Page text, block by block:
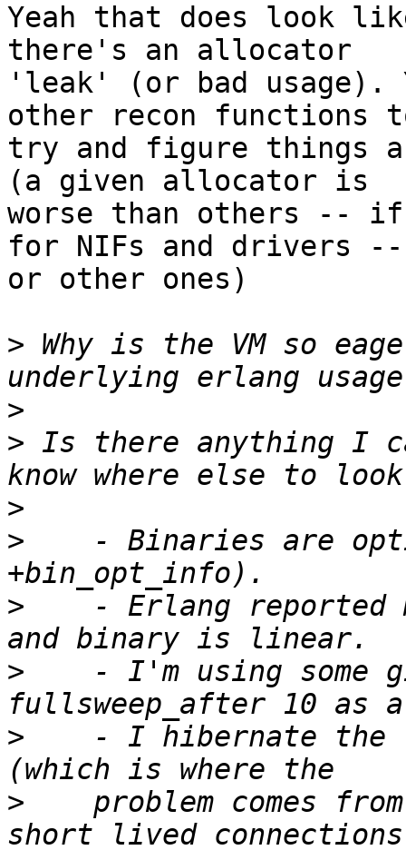
Yeah that does look
there's an allocator
'leak' (or bad usage).
other recon functions
try and figure things
(a given allocator is
worse than others
for NIFs and drivers --
or other ones)
> Why is the VM so
>
> Is there anything I
>
>
- Binaries are
>
- Erlang reported
>
- I'm using some
>
- I hibernate the
>
problem comes